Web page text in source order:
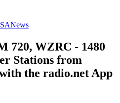
News
720, WZRC - 1480
Stations from
the radio.net App